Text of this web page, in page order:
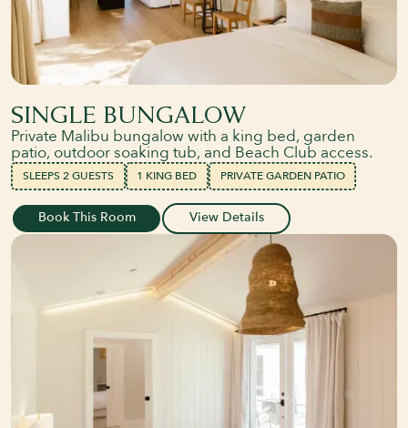
SINGLE BUNGALOW
Private Malibu bungalow with a king bed, garden
patio, outdoor soaking tub, and Beach Club access.
SLEEPS 2 GUESTS 1 KING BED PRIVATE GARDEN PATIO
Book This Room View Details